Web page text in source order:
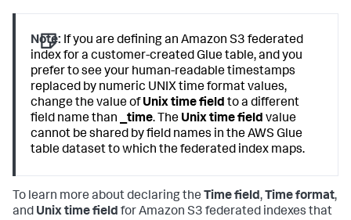
Note: If you are defining an Amazon S3 federated
index for a customer-created Glue table, and you
prefer to see your human-readable timestamps
replaced by numeric UNIX time format values,
change the value ofUnix time field to a different
field name than
_time. The Unix time field value
cannot be shared by field names in the AWS Glue
table dataset to which the federated index maps.
To learn more about declaring the Time field, Time format,
and Unix time field for Amazon S3 federated indexes that